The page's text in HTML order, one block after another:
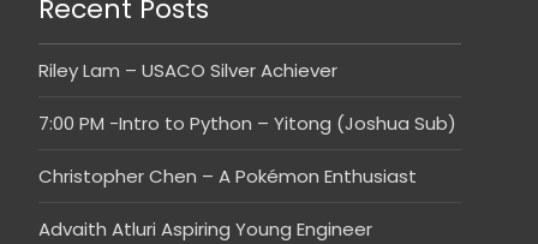
Recent Posts
Riley Lam – USACO Silver Achiever
7:00 PM -Intro to Python – Yitong (Joshua Sub)
Christopher Chen – A Pokémon Enthusiast
Advaith Atluri Aspiring Young Engineer